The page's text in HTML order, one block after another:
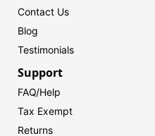
Contact Us
Blog
Testimonials
Support
FAQ/Help
Tax Exempt
Returns